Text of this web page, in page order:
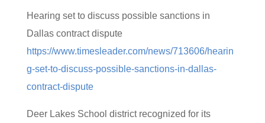
Hearing set to discuss possible sanctions in
Dallas contract dispute
https://www.timesleader.com/news/713606/hearin
g-set-to-discuss-possible-sanctions-in-dallas-
contract-dispute
Deer Lakes School district recognized for its